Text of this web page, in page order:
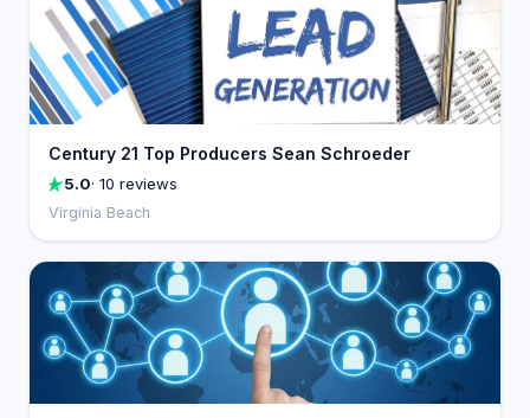
Century 21 Top Producers Sean Schroeder
5.0· 10 reviews
Virginia Beach